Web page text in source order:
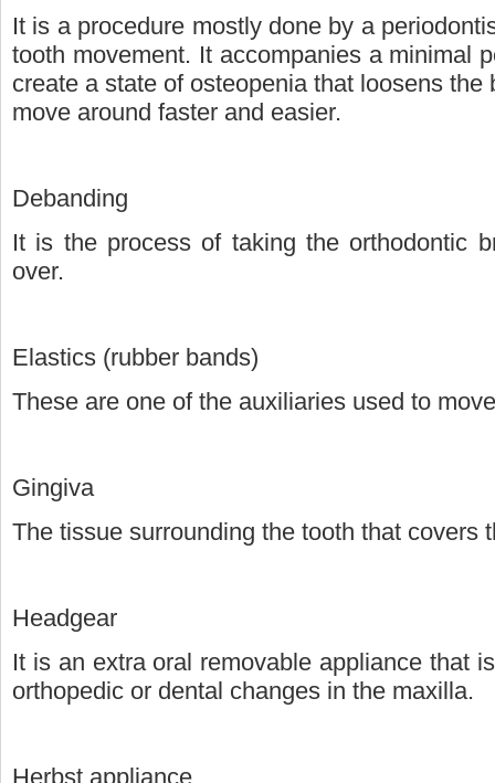
It is a procedure mostly done by a
tooth movement. It accompanies a minimal
create a state of osteopenia that loosens
move around faster and easier.
Debanding
It is the process of taking the orthodontic
over.
Elastics (rubber bands)
These are one of the auxiliaries used to
Gingiva
The tissue surrounding the tooth that covers
Headgear
It is an extra oral removable appliance that
orthopedic or dental changes in the maxilla.
Herbst appliance